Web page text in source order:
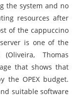
the system and no
resources after
of the cappuccino
is one of the
Thomas
that shows that
the OPEX budget.
suitable software